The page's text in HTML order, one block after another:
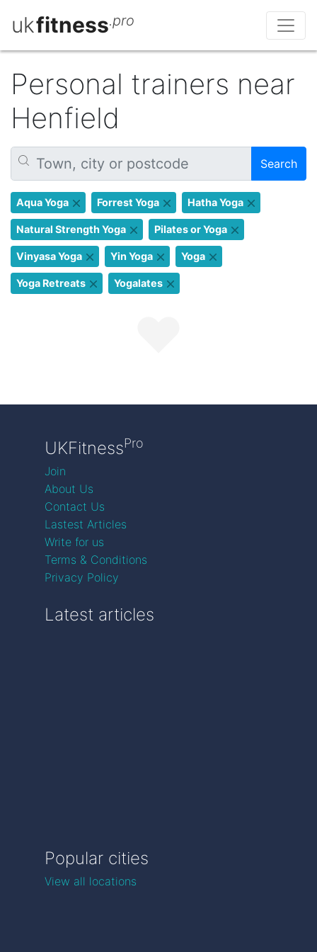
ukfitness.pro
Personal trainers near
Henfield
Search
Aqua Yoga Forrest Yoga Hatha Yoga
Natural Strength Yoga Pilates or Yoga
Vinyasa Yoga Yin Yoga Yoga
Yoga Retreats Yogalates
UKFitnessPro
Join
About Us
Contact Us
Lastest Articles
Write for us
Terms & Conditions
Privacy Policy
Latest articles
Popular cities
View all locations